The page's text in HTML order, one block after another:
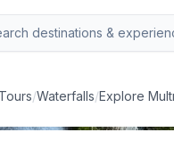
/Waterfalls/Explore